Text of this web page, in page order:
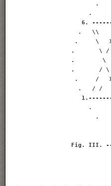
.
.
6.
.   \\
.     \
.       \
.        \
.       /
.     /
.   / /
.
.
Fig. III.